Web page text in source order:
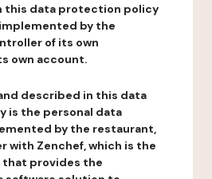
this data protection policy
by the
of its own
own account.
described in this data
is the personal data
by the restaurant,
with Zenchef, which is the
provides the